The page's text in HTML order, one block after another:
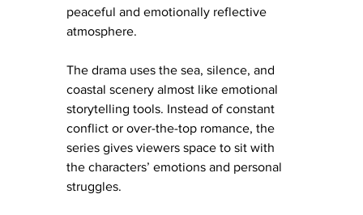
peaceful and emotionally reflective
atmosphere.
The drama uses the sea, silence, and
coastal scenery almost like emotional
storytelling tools. Instead of constant
conflict or over-the-top romance, the
series gives viewers space to sit with
the characters’ emotions and personal
struggles.